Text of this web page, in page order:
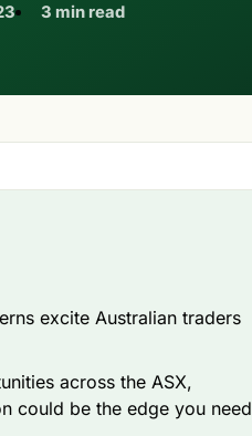
3 min read
excite Australian traders
across the ASX,
could be the edge you need